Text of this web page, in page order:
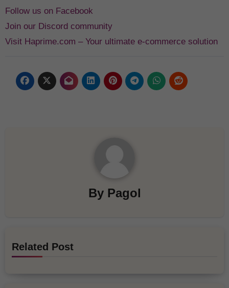
Follow us on Facebook
Join our Discord community
Visit Haprime.com – Your ultimate e-commerce solution
By Pagol
Related Post